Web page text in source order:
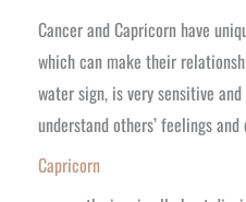
Cancer and Capricorn have
which can make their
water sign, is very sensitive
understand others’ feelings
Capricorn